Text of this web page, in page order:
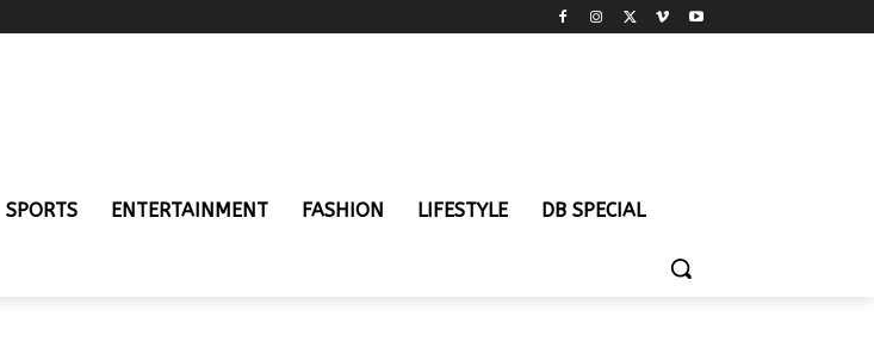
SPORTS ENTERTAINMENT FASHION LIFESTYLE DB SPECIAL